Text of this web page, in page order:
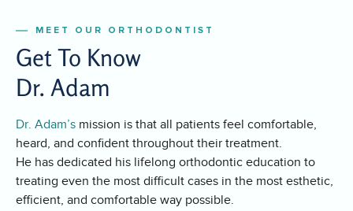
MEET OUR ORTHODONTIST
Get To Know
Dr. Adam
Dr. Adam’s mission is that all patients feel comfortable,
heard, and confident throughout their treatment.
He has dedicated his lifelong orthodontic education to
treating even the most difficult cases in the most esthetic,
efficient, and comfortable way possible.